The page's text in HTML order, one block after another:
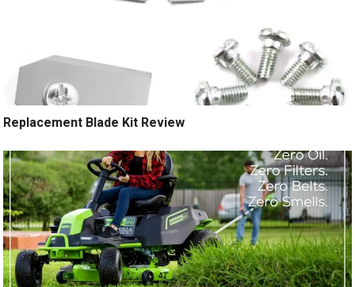
Replacement Blade Kit Review